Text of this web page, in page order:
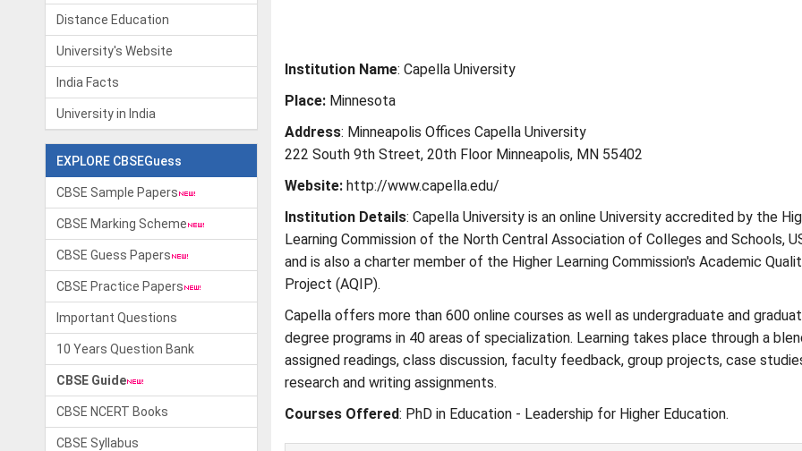
Distance Education
University's Website
India Facts
University in India
EXPLORE CBSEGuess
CBSE Sample Papers
CBSE Marking Scheme
CBSE Guess Papers
CBSE Practice Papers
Important Questions
10 Years Question Bank
CBSE Guide
CBSE NCERT Books
CBSE Syllabus
Institution Name: Capella University
Place:Minnesota
Address: Minneapolis Offices Capella University
222 South 9th Street, 20th Floor Minneapolis, MN 55402
Website:http://www.capella.edu/
Institution Details: Capella University is an online University accredited by the
Learning Commission of the North Central Association of Colleges and Schools,
and is also a charter member of the Higher Learning Commission's Academic
Project (AQIP).
Capella offers more than 600 online courses as well as undergraduate and
degree programs in 40 areas of specialization. Learning takes place through a
assigned readings, class discussion, faculty feedback, group projects, case
research and writing assignments.
Courses Offered: PhD in Education - Leadership for Higher Education.